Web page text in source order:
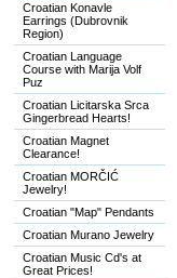
Croatian Konavle
Earrings (Dubrovnik
Region)
Croatian Language
Course with Marija Volf
Puz
Croatian Licitarska Srca
Gingerbread Hearts!
Croatian Magnet
Clearance!
Croatian MORČIĆ
Jewelry!
Croatian "Map" Pendants
Croatian Murano Jewelry
Croatian Music Cd's at
Great Prices!